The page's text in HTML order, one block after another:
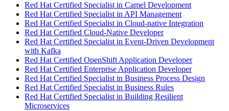
Red Hat Certified Specialist in Camel Development
Red Hat Certified Specialist in API Management
Red Hat Certified Specialist in Cloud-native Integration
Red Hat Certified Cloud-Native Developer
Red Hat Certified Specialist in Event-Driven Development
with Kafka
Red Hat Certified OpenShift Application Developer
Red Hat Certified Enterprise Application Developer
Red Hat Certified Specialist in Business Process Design
Red Hat Certified Specialist in Business Rules
Red Hat Certified Specialist in Building Resilient
Microservices